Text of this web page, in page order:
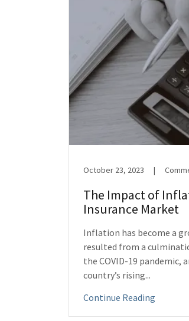
October 23, 2023 |
The Impact of
Insurance Market
Inflation has become a
resulted from a
the COVID-19 pandemic,
country’s rising...
Continue Reading